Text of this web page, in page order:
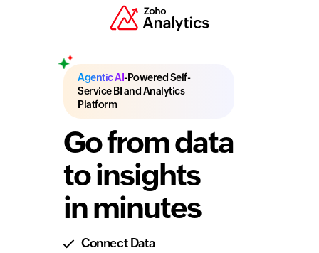
Agentic AI-Powered Self-
Service BI and Analytics
Platform
Go from data
to insights
in minutes
Connect Data